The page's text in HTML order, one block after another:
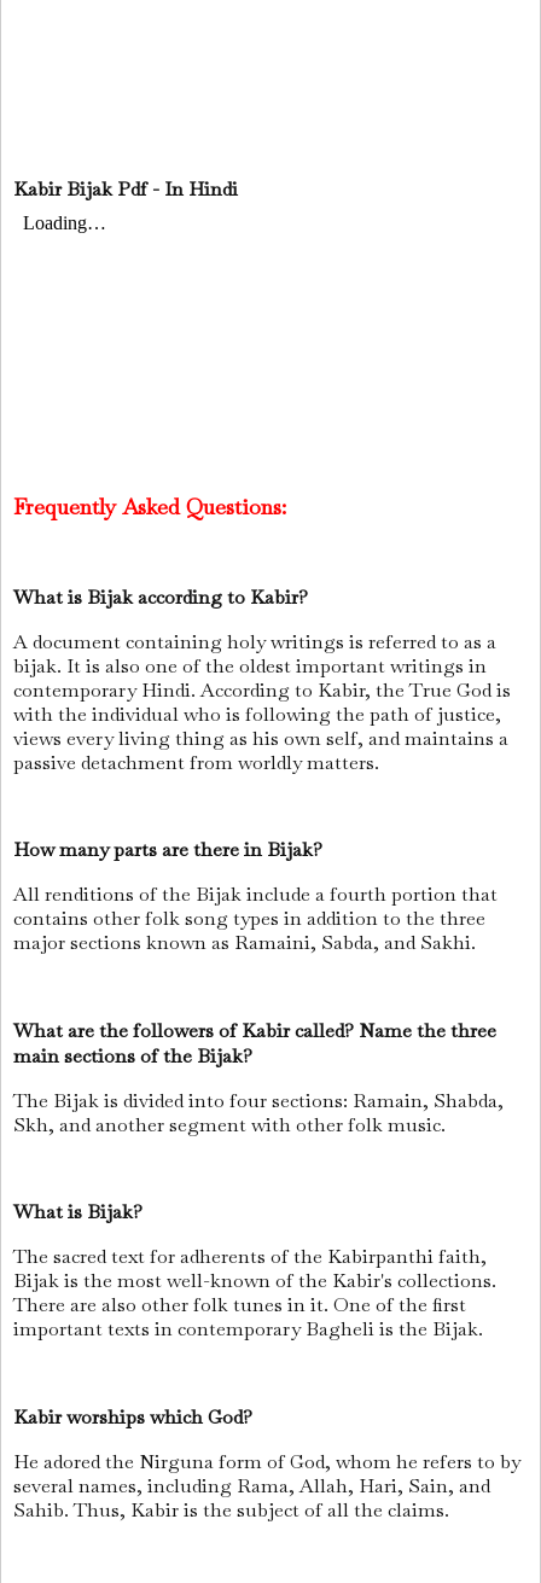
Kabir Bijak Pdf - In Hindi
Frequently Asked Questions:
What is Bijak according to Kabir?
A document containing holy writings is referred to as a
bijak. It is also one of the oldest important writings in
contemporary Hindi. According to Kabir, the True God is
with the individual who is following the path of justice,
views every living thing as his own self, and maintains a
passive detachment from worldly matters.
How many parts are there in Bijak?
All renditions of the Bijak include a fourth portion that
contains other folk song types in addition to the three
major sections known as Ramaini, Sabda, and Sakhi.
What are the followers of Kabir called? Name the three
main sections of the Bijak?
The Bijak is divided into four sections: Ramain, Shabda,
Skh, and another segment with other folk music.
What is Bijak?
The sacred text for adherents of the Kabirpanthi faith,
Bijak is the most well-known of the Kabir's collections.
There are also other folk tunes in it. One of the first
important texts in contemporary Bagheli is the Bijak.
Kabir worships which God?
He adored the Nirguna form of God, whom he refers to by
several names, including Rama, Allah, Hari, Sain, and
Sahib. Thus, Kabir is the subject of all the claims.